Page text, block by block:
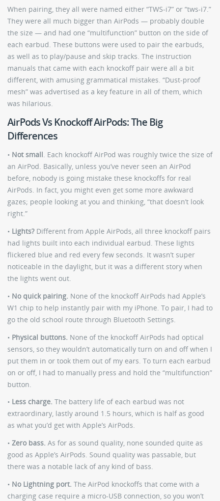
When pairing, they all were named either “TWS-i7” or “tws-i7.”
They were all much bigger than AirPods — probably double
the size — and had one “multifunction” button on the side of
each earbud. These buttons were used to pair the earbuds,
as well as to play/pause and skip tracks. The instruction
manuals that came with each knockoff pair were all a bit
different, with amusing grammatical mistakes. “Dust-proof
mesh” was advertised as a key feature in all of them, which
was hilarious.
AirPods Vs Knockoff AirPods: The Big
Differences
• Not small. Each knockoff AirPod was roughly twice the size of
an AirPod. Basically, unless you’ve never seen an AirPod
before, nobody is going mistake these knockoffs for real
AirPods. In fact, you might even get some more awkward
gazes; people looking at you and thinking, “that doesn’t look
right.”
• Lights? Different from Apple AirPods, all three knockoff pairs
had lights built into each individual earbud. These lights
flickered blue and red every few seconds. It wasn’t super
noticeable in the daylight, but it was a different story when
the lights went out.
• No quick pairing. None of the knockoff AirPods had Apple’s
W1 chip to help instantly pair with my iPhone. To pair, I had to
go the old school route through Bluetooth Settings.
• Physical buttons. None of the knockoff AirPods had optical
sensors, so they wouldn’t automatically turn on and off when I
put them in or took them out of my ears. To turn each earbud
on or off, I had to manually press and hold the “multifunction”
button.
• Less charge. The battery life of each earbud was not
extraordinary, lastly around 1.5 hours, which is half as good
as what you’d get with Apple’s AirPods.
• Zero bass. As for as sound quality, none sounded quite as
good as Apple’s AirPods. Sound quality was passable, but
there was a notable lack of any kind of bass.
• No Lightning port. The AirPod knockoffs that come with a
charging case require a micro-USB connection, so you won’t